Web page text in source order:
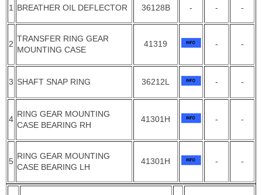
1 BREATHER OIL DEFLECTOR 36128B - - -
2
TRANSFER RING GEAR
MOUNTING CASE
41319 - -
3 SHAFT SNAP RING 36212L - -
4
RING GEAR MOUNTING
CASE BEARING RH
41301H - -
5
RING GEAR MOUNTING
CASE BEARING LH
41301H - -